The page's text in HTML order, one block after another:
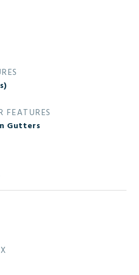
FEATURES
Gutters